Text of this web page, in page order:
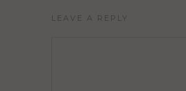
LEAVE A REPLY